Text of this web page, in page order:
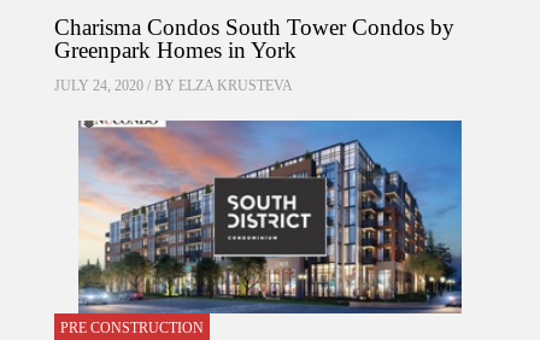
Charisma Condos South Tower Condos by
Greenpark Homes in York
JULY 24, 2020 / BY ELZA KRUSTEVA
PRE CONSTRUCTION